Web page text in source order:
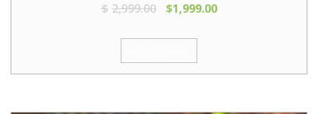
$ 2,999.00 $1,999.00